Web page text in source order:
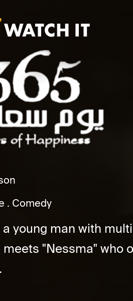
Comedy
a young man with
meets "Nessma" who